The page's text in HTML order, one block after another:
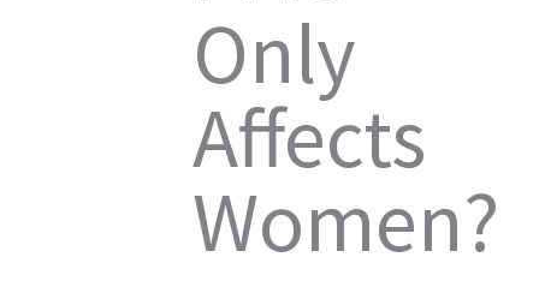
Only
Affects
Women?